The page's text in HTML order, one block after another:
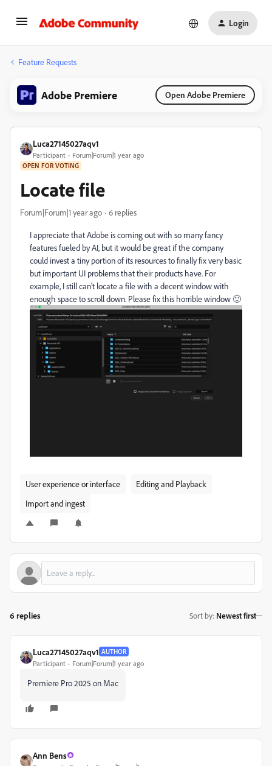
Login
Feature Requests
Adobe Premiere Open Adobe Premiere
Luca27145027aqv1
Participant Forum|Forum|1 year ago
OPEN FOR VOTING
Locate file
Forum|Forum|1 year ago 6 replies
I appreciate that Adobe is coming out with so many fancy
features fueled by AI, but it would be great if the company
could invest a tiny portion of its resources to finally fix very basic
but important UI problems that their products have. For
example, I still can't locate a file with a decent window with
enough space to scroll down. Please fix this horrible window 🙂
User experience or interface
Editing and Playback
Import and ingest
6 replies Sort by: Newest first
Luca27145027aqv1 AUTHOR
Participant Forum|Forum|1 year ago
Premiere Pro 2025 on Mac
Ann Bens